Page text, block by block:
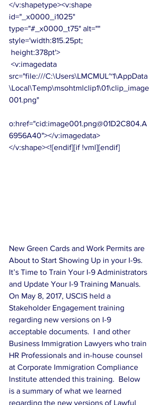
</v:shapetype><v:shape
id="_x0000_i1025"
type="#_x0000_t75" alt=""
style='width:815.25pt;
height:378pt'>
src="file:///C:\Users\LMCMUL~1\AppData
\Local\Temp\msohtmlclip1\01\clip_image
001.png"
o:href="cid:image001.png@01D2C804.A
6956A40"></v:imagedata>
</v:shape><![endif][if !vml][endif]
New Green Cards and Work Permits are
About to Start Showing Up in your I-9s.
It’s Time to Train Your I-9 Administrators
and Update Your I-9 Training Manuals.
On May 8, 2017, USCIS held a
Stakeholder Engagement training
regarding new versions on I-9
acceptable documents.  I and other
Business Immigration Lawyers who train
HR Professionals and in-house counsel
at Corporate Immigration Compliance
Institute attended this training.  Below
is a summary of what we learned
regarding the new versions of Lawful